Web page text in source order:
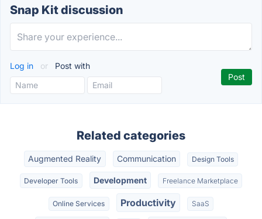
Snap Kit discussion
Log in or Post with
Related categories
Augmented Reality Communication Design Tools
Developer Tools Development Freelance Marketplace
Online Services Productivity SaaS